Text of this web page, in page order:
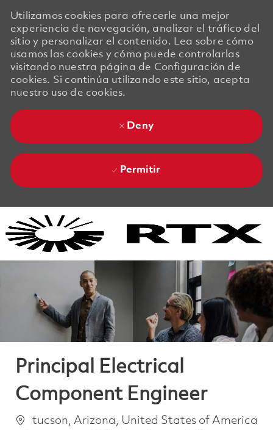
Utilizamos cookies para ofrecerle una mejor
experiencia de navegación, analizar el tráfico del
sitio y personalizar el contenido. Lea sobre cómo
usamos las cookies y cómo puede controlarlas
visitando nuestra página de Configuración de
cookies. Si continúa utilizando este sitio, acepta
nuestro uso de cookies.
Deny
Permitir
Principal Electrical
Component Engineer
Ubicación
tucson, Arizona, United States of America